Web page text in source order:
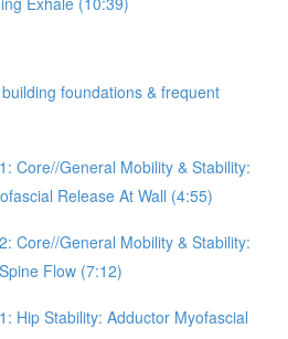
foundations & frequent
Core//General Mobility & Stability:
Release At Wall (4:55)
Core//General Mobility & Stability:
Flow (7:12)
Hip Stability: Adductor Myofascial